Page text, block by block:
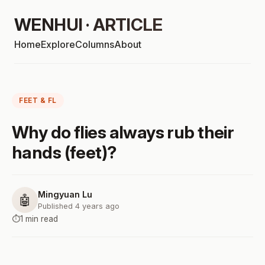
WENHUI · ARTICLE
HomeExploreColumnsAbout
FEET & FL
Why do flies always rub their
hands (feet)?
🤖 Mingyuan Lu
Published 4 years ago
⏱️1 min read